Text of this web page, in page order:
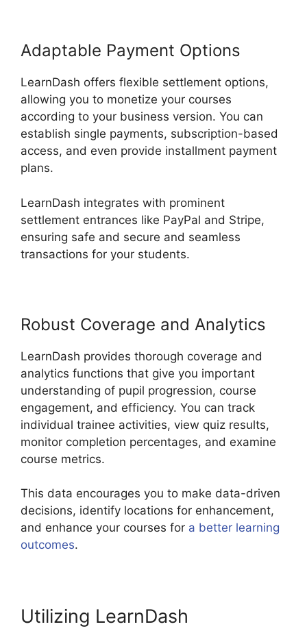
Adaptable Payment Options
LearnDash offers flexible settlement options,
allowing you to monetize your courses
according to your business version. You can
establish single payments, subscription-based
access, and even provide installment payment
plans.
LearnDash integrates with prominent
settlement entrances like PayPal and Stripe,
ensuring safe and secure and seamless
transactions for your students.
Robust Coverage and Analytics
LearnDash provides thorough coverage and
analytics functions that give you important
understanding of pupil progression, course
engagement, and efficiency. You can track
individual trainee activities, view quiz results,
monitor completion percentages, and examine
course metrics.
This data encourages you to make data-driven
decisions, identify locations for enhancement,
and enhance your courses for a better learning
outcomes.
Utilizing LearnDash